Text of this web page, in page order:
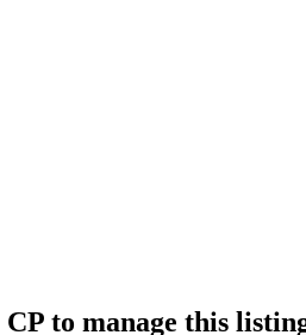
to manage this